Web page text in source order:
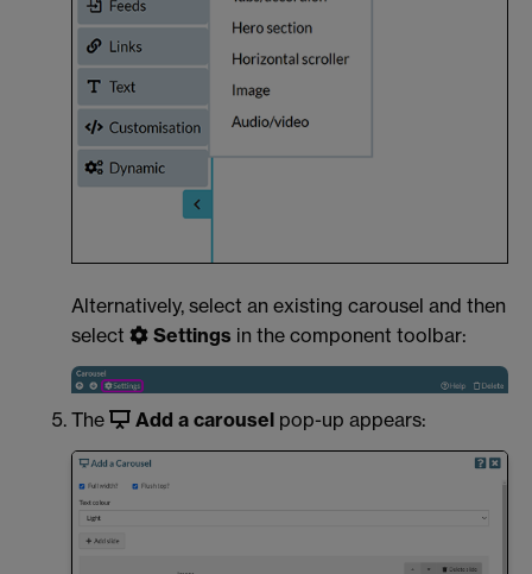
Alternatively, select an existing carousel and then
select
Settings in the component toolbar:
The Add a carousel pop-up appears: